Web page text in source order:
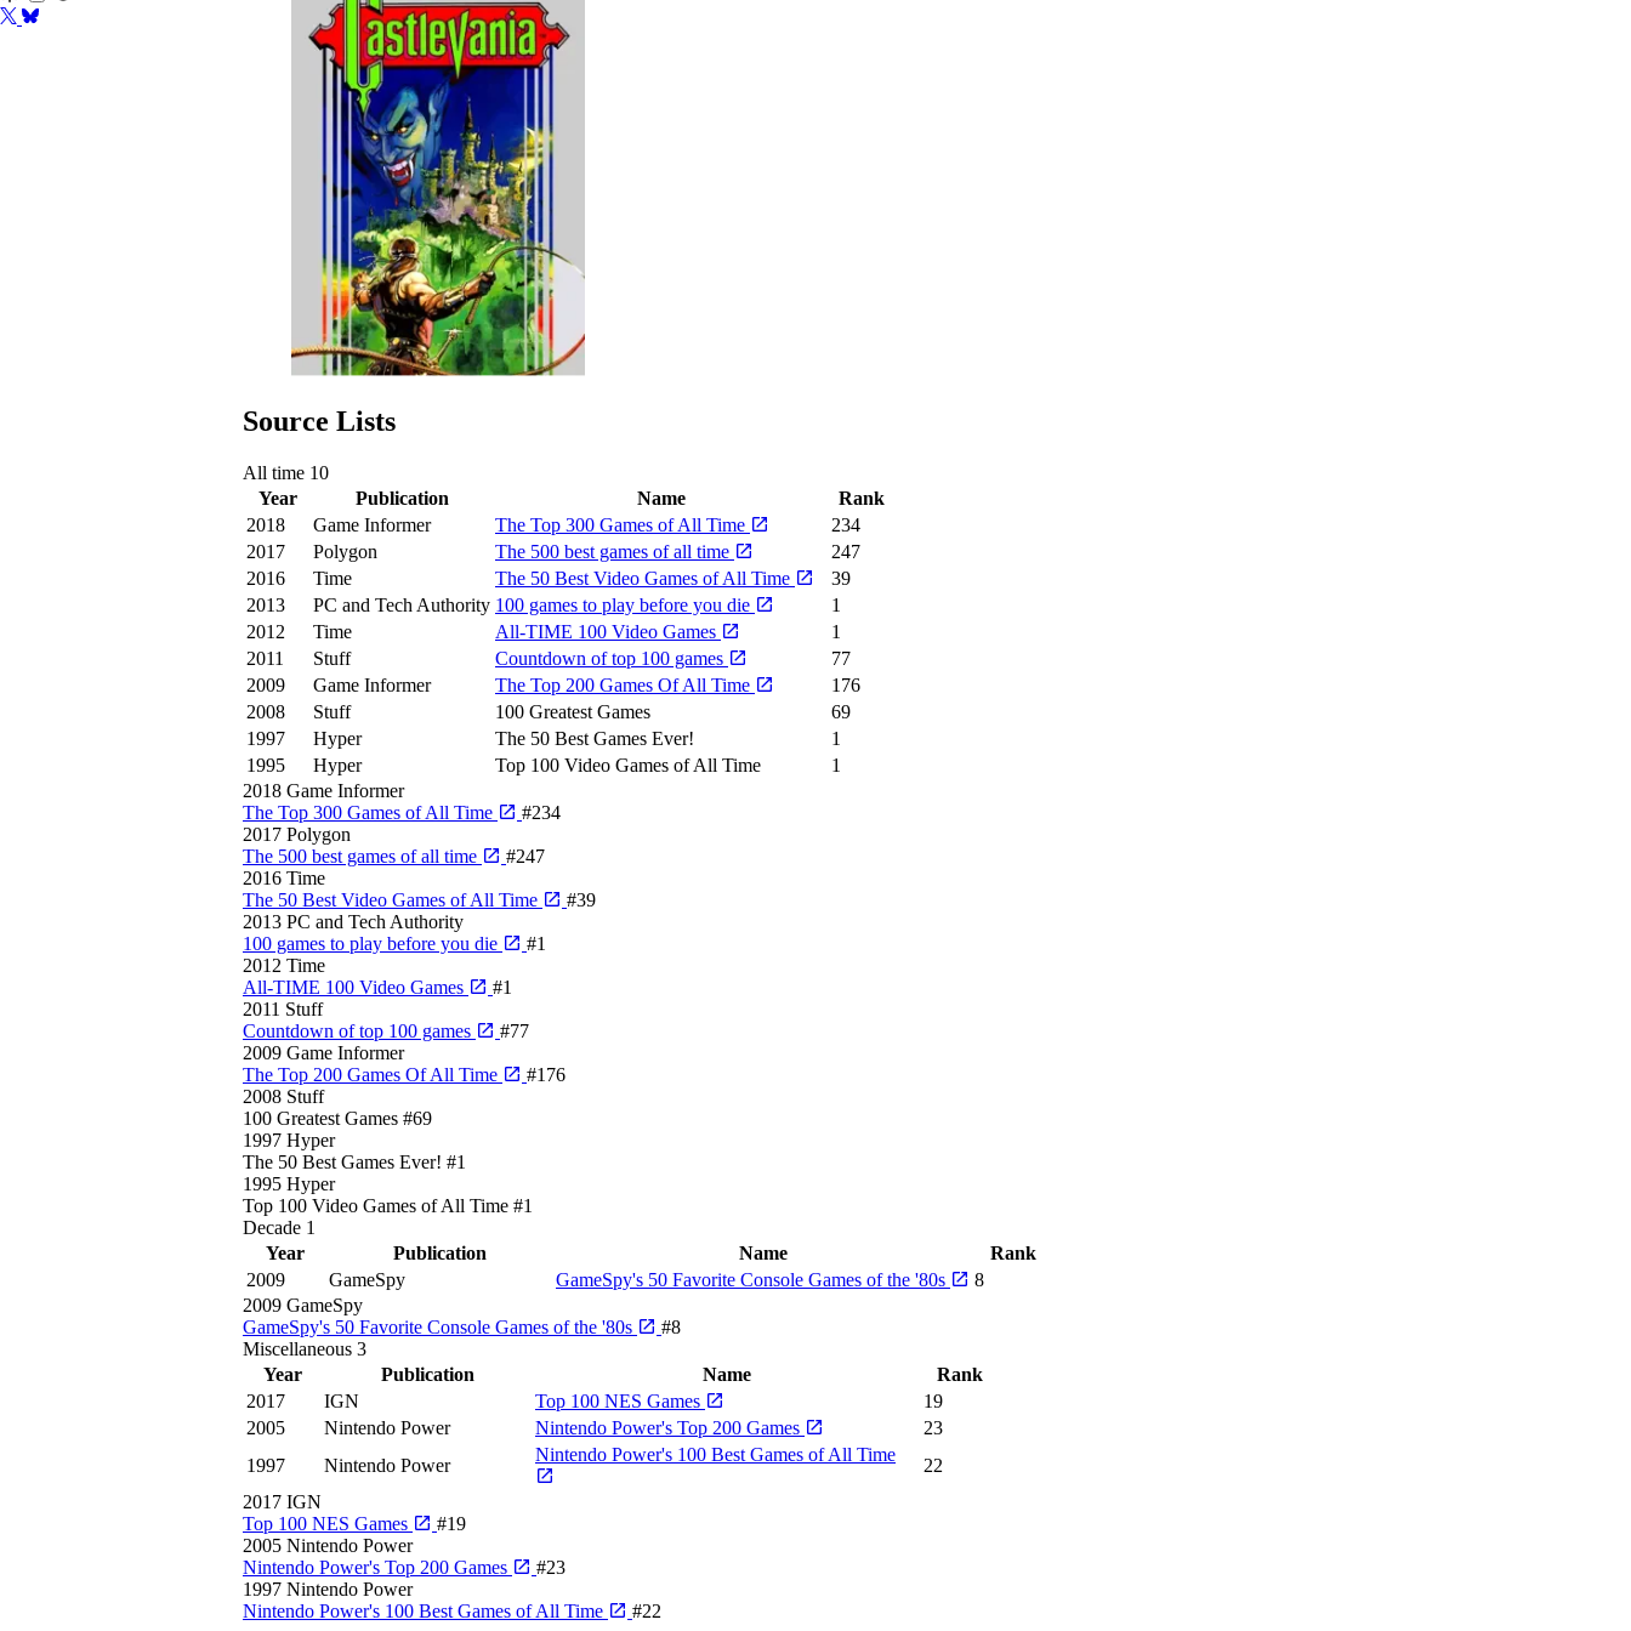
Source Lists
All time 10
Year
Publication Name
Rank
2018
Game Informer The Top 300 Games of All Time
234
2017
Polygon The 500 best games of all time
247
2016
Time The 50 Best Video Games of All Time
39
2013
PC and Tech Authority 100 games to play before you die
1
2012
Time All-TIME 100 Video Games
1
2011
Stuff Countdown of top 100 games
77
2009
Game Informer The Top 200 Games Of All Time
176
2008
Stuff 100 Greatest Games
69
1997
Hyper The 50 Best Games Ever!
1
1995
Hyper Top 100 Video Games of All Time
1
2018 Game Informer
The Top 300 Games of All Time
#234
2017 Polygon
The 500 best games of all time
#247
2016 Time
The 50 Best Video Games of All Time
#39
2013 PC and Tech Authority
100 games to play before you die
#1
2012 Time
All-TIME 100 Video Games
#1
2011 Stuff
Countdown of top 100 games
#77
2009 Game Informer
The Top 200 Games Of All Time
#176
2008 Stuff
100 Greatest Games #69
1997 Hyper
The 50 Best Games Ever! #1
1995 Hyper
Top 100 Video Games of All Time #1
Decade 1
Year
Publication Name
Rank
2009
GameSpy GameSpy's 50 Favorite Console Games of the '80s
8
2009 GameSpy
GameSpy's 50 Favorite Console Games of the '80s
#8
Miscellaneous 3
Year
Publication Name
Rank
2017
IGN Top 100 NES Games
19
2005
Nintendo Power Nintendo Power's Top 200 Games
23
1997
Nintendo Power
Nintendo Power's 100 Best Games of All Time
22
2017 IGN
Top 100 NES Games
#19
2005 Nintendo Power
Nintendo Power's Top 200 Games
#23
1997 Nintendo Power
Nintendo Power's 100 Best Games of All Time
#22